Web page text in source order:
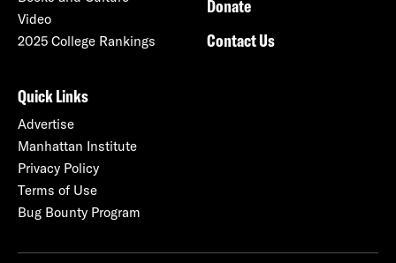
Video
2025 College Rankings
Donate
Contact Us
Quick Links
Advertise
Manhattan Institute
Privacy Policy
Terms of Use
Bug Bounty Program